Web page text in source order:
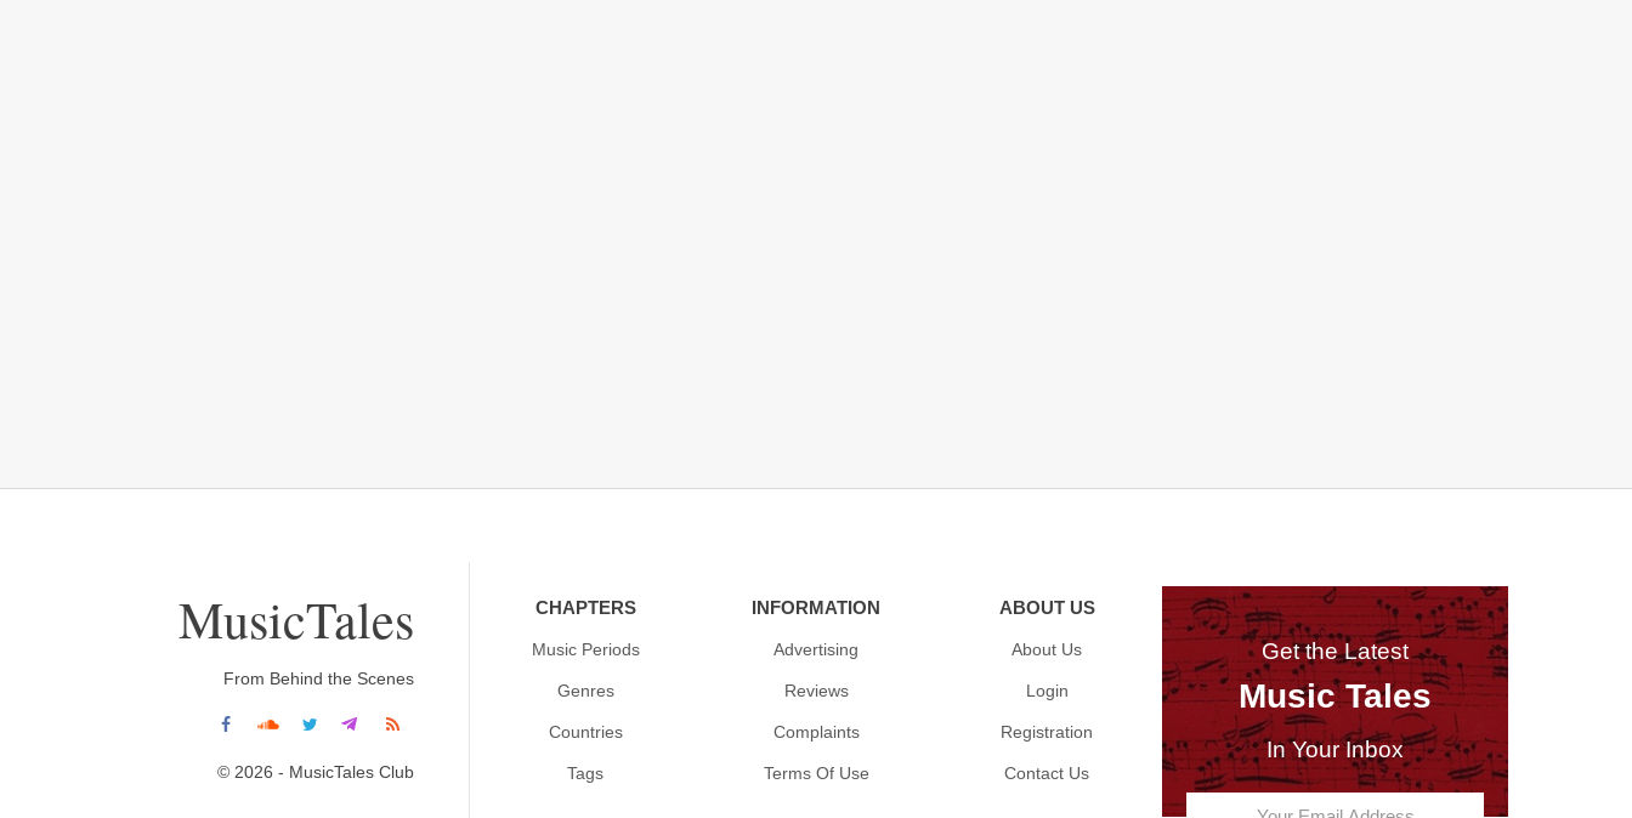
MusicTales
From Behind the Scenes
© 2026 - MusicTales Club
CHAPTERS
Music Periods
Genres
Countries
Tags
INFORMATION
Advertising
Reviews
Complaints
Terms Of Use
ABOUT US
About Us
Login
Registration
Contact Us
Get the Latest
Music Tales
In Your Inbox